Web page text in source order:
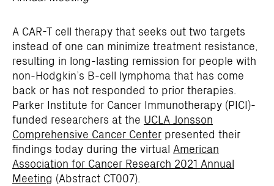
A CAR-T cell therapy that seeks out two targets
instead of one can minimize treatment resistance,
resulting in long-lasting remission for people with
non-Hodgkin’s B-cell lymphoma that has come
back or has not responded to prior therapies.
Parker Institute for Cancer Immunotherapy (PICI)-
funded researchers at the UCLA Jonsson
Comprehensive Cancer Center presented their
findings today during the virtual American
Association for Cancer Research 2021 Annual
Meeting (Abstract CT007).